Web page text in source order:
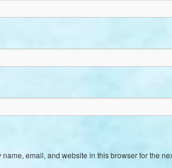
name, email, and website in this browser for the